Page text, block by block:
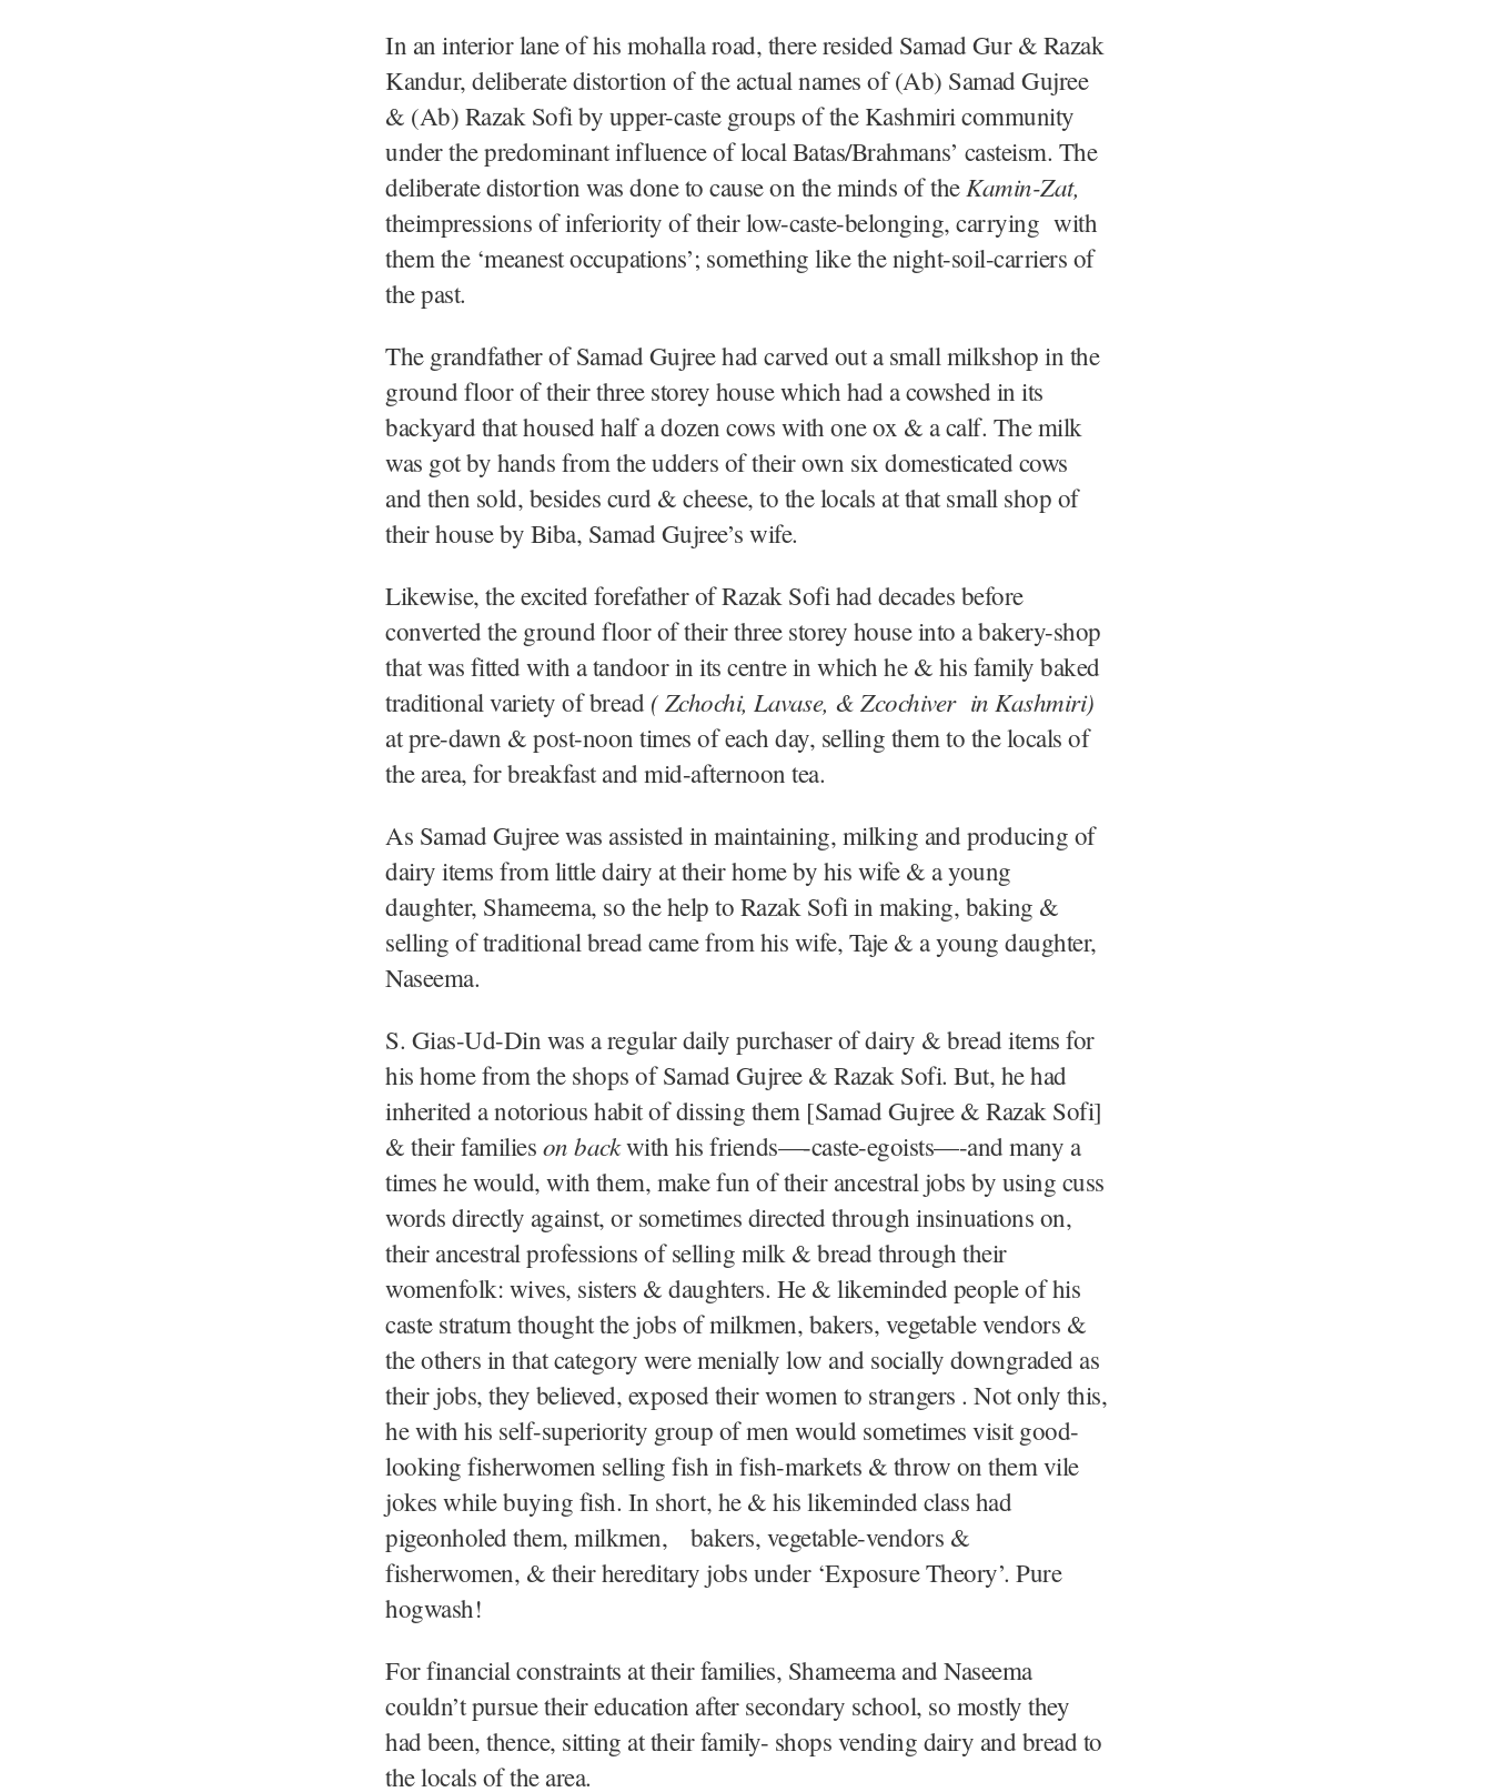
In an interior lane of his mohalla road, there resided Samad Gur & Razak
Kandur, deliberate distortion of the actual names of (Ab) Samad Gujree
& (Ab) Razak Sofi by upper-caste groups of the Kashmiri community
under the predominant influence of local Batas/Brahmans’ casteism. The
deliberate distortion was done to cause on the minds of the Kamin-Zat,
theimpressions of inferiority of their low-caste-belonging, carrying with
them the ‘meanest occupations’; something like the night-soil-carriers of
the past.
The grandfather of Samad Gujree had carved out a small milkshop in the
ground floor of their three storey house which had a cowshed in its
backyard that housed half a dozen cows with one ox & a calf. The milk
was got by hands from the udders of their own six domesticated cows
and then sold, besides curd & cheese, to the locals at that small shop of
their house by Biba, Samad Gujree’s wife.
Likewise, the excited forefather of Razak Sofi had decades before
converted the ground floor of their three storey house into a bakery-shop
that was fitted with a tandoor in its centre in which he & his family baked
traditional variety of bread ( Zchochi, Lavase, & Zcochiver in Kashmiri)
at pre-dawn & post-noon times of each day, selling them to the locals of
the area, for breakfast and mid-afternoon tea.
As Samad Gujree was assisted in maintaining, milking and producing of
dairy items from little dairy at their home by his wife & a young
daughter, Shameema, so the help to Razak Sofi in making, baking &
selling of traditional bread came from his wife, Taje & a young daughter,
Naseema.
S. Gias-Ud-Din was a regular daily purchaser of dairy & bread items for
his home from the shops of Samad Gujree & Razak Sofi. But, he had
inherited a notorious habit of dissing them [Samad Gujree & Razak Sofi]
& their families on backwith his friends—-caste-egoists—-and many a
times he would, with them, make fun of their ancestral jobs by using cuss
words directly against, or sometimes directed through insinuations on,
their ancestral professions of selling milk & bread through their
womenfolk: wives, sisters & daughters. He & likeminded people of his
caste stratum thought the jobs of milkmen, bakers, vegetable vendors &
the others in that category were menially low and socially downgraded as
their jobs, they believed, exposed their women to strangers . Not only this,
he with his self-superiority group of men would sometimes visit good-
looking fisherwomen selling fish in fish-markets & throw on them vile
jokes while buying fish. In short, he & his likeminded class had
pigeonholed them, milkmen, bakers, vegetable-vendors &
fisherwomen, & their hereditary jobs under ‘Exposure Theory’. Pure
hogwash!
For financial constraints at their families, Shameema and Naseema
couldn’t pursue their education after secondary school, so mostly they
had been, thence, sitting at their family- shops vending dairy and bread to
the locals of the area.